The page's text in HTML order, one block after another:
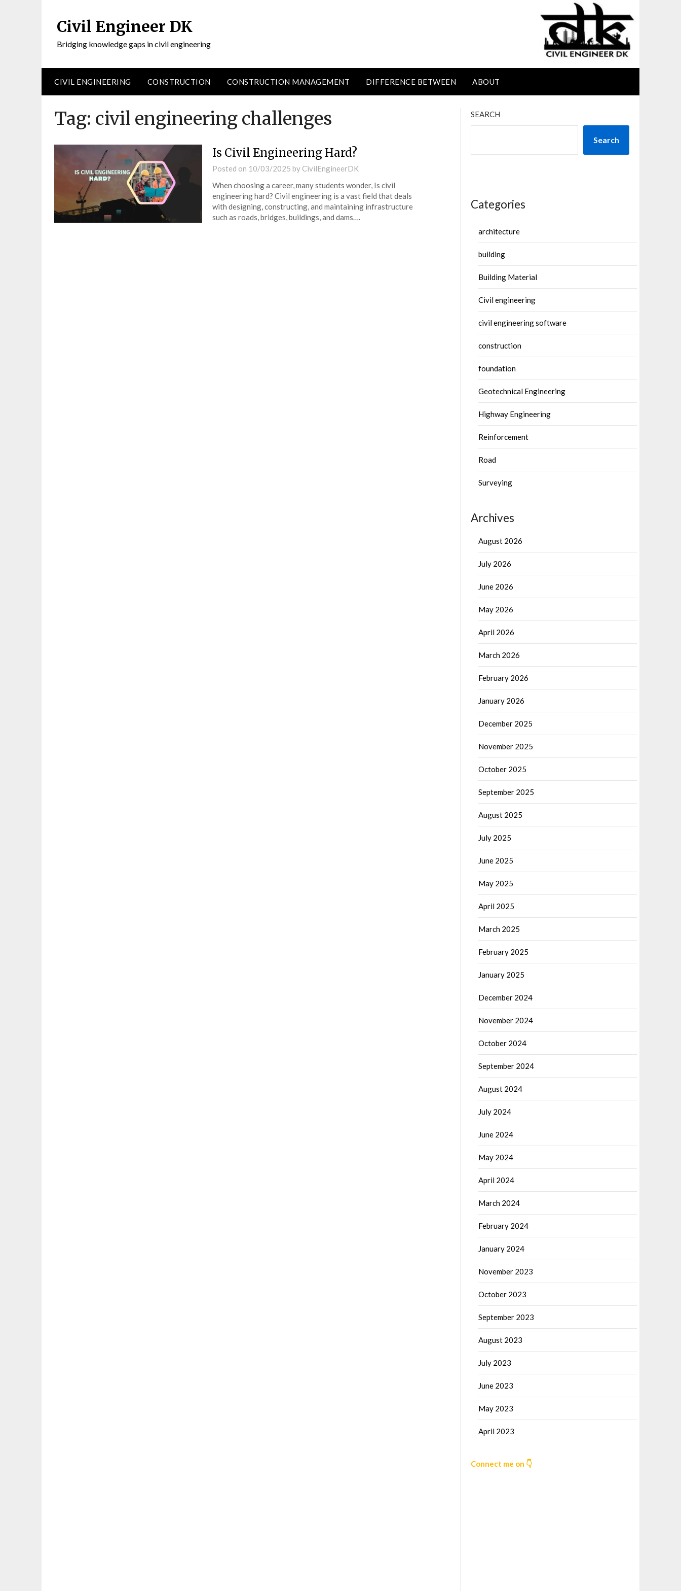
Civil Engineer DK
Bridging knowledge gaps in civil engineering
CIVIL ENGINEERING CONSTRUCTION CONSTRUCTION MANAGEMENT DIFFERENCE BETWEEN ABOUT
Tag: civil engineering challenges
Is Civil Engineering Hard?
Posted on 10/03/2025 by CivilEngineerDK
When choosing a career, many students wonder, Is civil
engineering hard? Civil engineering is a vast field that deals
with designing, constructing, and maintaining infrastructure
such as roads, bridges, buildings, and dams….
SEARCH
Search
Categories
architecture
building
Building Material
Civil engineering
civil engineering software
construction
foundation
Geotechnical Engineering
Highway Engineering
Reinforcement
Road
Surveying
Archives
August 2026
July 2026
June 2026
May 2026
April 2026
March 2026
February 2026
January 2026
December 2025
November 2025
October 2025
September 2025
August 2025
July 2025
June 2025
May 2025
April 2025
March 2025
February 2025
January 2025
December 2024
November 2024
October 2024
September 2024
August 2024
July 2024
June 2024
May 2024
April 2024
March 2024
February 2024
January 2024
November 2023
October 2023
September 2023
August 2023
July 2023
June 2023
May 2023
April 2023
Connect me on 👇